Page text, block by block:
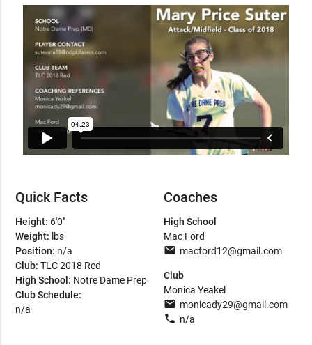
Quick Facts
Height: 6'0''
Weight: lbs
Position: n/a
Club:TLC 2018 Red
High School: Notre Dame Prep
Club Schedule:
n/a
Coaches
High School
Mac Ford
email macford12@gmail.com
Club
Monica Yeakel
email monicady29@gmail.com
phone n/a